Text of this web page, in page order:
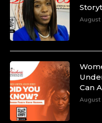
10 Mar 2025
Dr. Markie
Committed to
Capacity
https://
p=34185
August
Can
August